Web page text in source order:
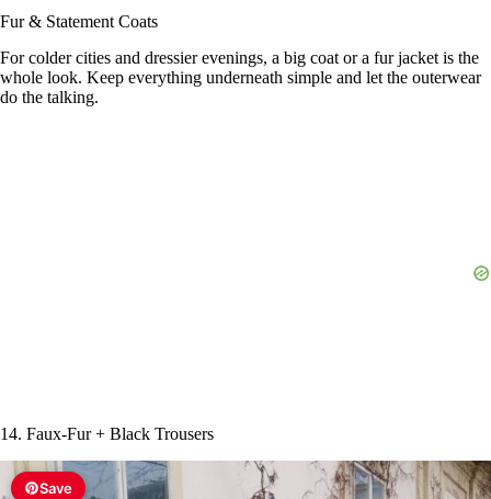
Fur & Statement Coats
For colder cities and dressier evenings, a big coat or a fur jacket is the
whole look. Keep everything underneath simple and let the outerwear
do the talking.
14. Faux-Fur + Black Trousers
Save